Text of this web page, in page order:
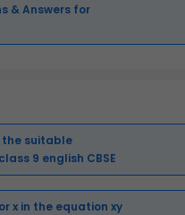
& Answers for
the suitable
9 english CBSE
x in the equation xy